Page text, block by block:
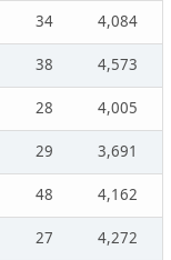
34
4,084
38
4,573
28
4,005
29
3,691
48
4,162
27
4,272